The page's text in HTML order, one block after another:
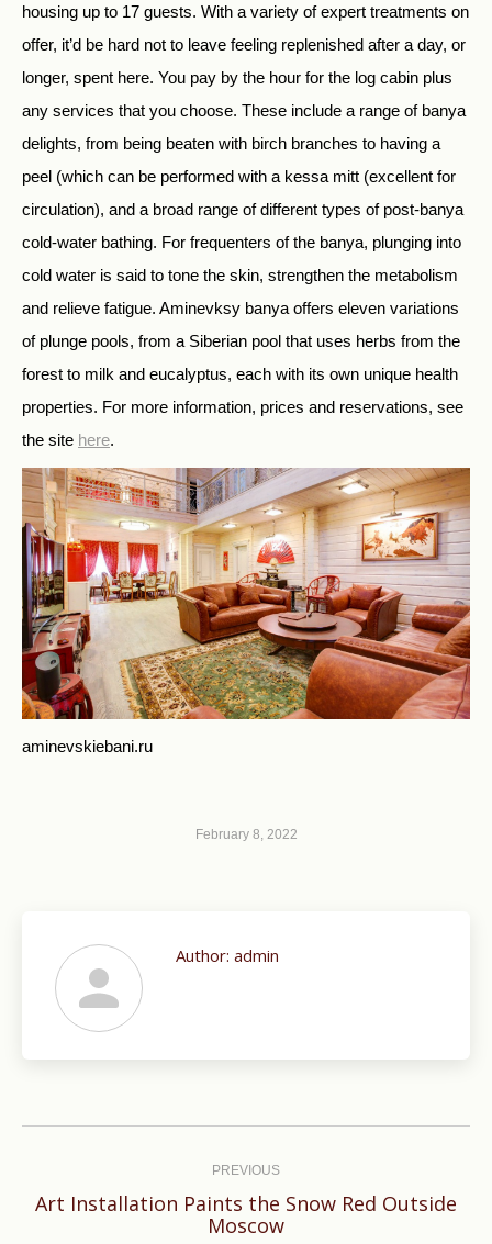
housing up to 17 guests. With a variety of expert treatments on
offer, it’d be hard not to leave feeling replenished after a day, or
longer, spent here. You pay by the hour for the log cabin plus
any services that you choose. These include a range of banya
delights, from being beaten with birch branches to having a
peel (which can be performed with a kessa mitt (excellent for
circulation), and a broad range of different types of post-banya
cold-water bathing. For frequenters of the banya, plunging into
cold water is said to tone the skin, strengthen the metabolism
and relieve fatigue. Aminevksy banya offers eleven variations
of plunge pools, from a Siberian pool that uses herbs from the
forest to milk and eucalyptus, each with its own unique health
properties. For more information, prices and reservations, see
the site here.
aminevskiebani.ru
February 8, 2022
Author: admin
PREVIOUS
Previous
Art Installation Paints the Snow Red Outside
Moscow